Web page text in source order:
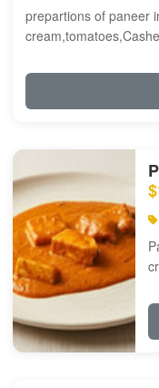
prepartions of paneer